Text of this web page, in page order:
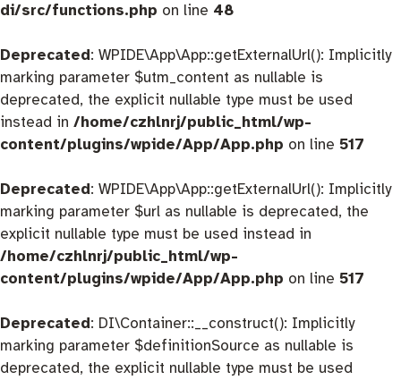
di/src/functions.php on line 48
Deprecated: WPIDE\App\App::getExternalUrl(): Implicitly
marking parameter $utm_content as nullable is
deprecated, the explicit nullable type must be used
instead in /home/czhlnrj/public_html/wp-
content/plugins/wpide/App/App.php on line 517
Deprecated: WPIDE\App\App::getExternalUrl(): Implicitly
marking parameter $url as nullable is deprecated, the
explicit nullable type must be used instead in
/home/czhlnrj/public_html/wp-
content/plugins/wpide/App/App.php on line 517
Deprecated: DI\Container::__construct(): Implicitly
marking parameter $definitionSource as nullable is
deprecated, the explicit nullable type must be used